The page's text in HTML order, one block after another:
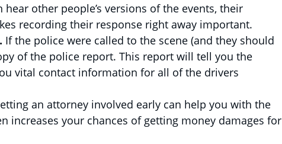
other people’s versions of the events, their
recording their response right away important.
If the police were called to the scene (and they should
of the police report. This report will tell you the
vital contact information for all of the drivers
an attorney involved early can help you with the
increases your chances of getting money damages for